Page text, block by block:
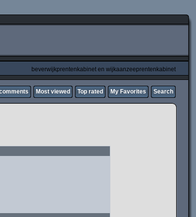
beverwijkprentenkabinet en wijkaanzeeprentenkabinet
Most viewed Top rated My Favorites Search